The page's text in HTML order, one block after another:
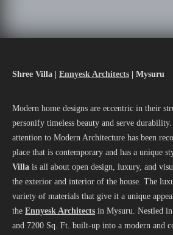
Shree Villa | Ennyesk Architects | Mysuru
Modern home designs are eccentric in their
personify timeless beauty and serve
attention to Modern Architecture has been
place that is contemporary and has a unique
Villa is all about open design, luxury, and
the exterior and interior of the house. The
variety of materials that give it a unique
the Ennyesk Architects in Mysuru. Nestled
and 7200 Sq. Ft. built-up into a modern and